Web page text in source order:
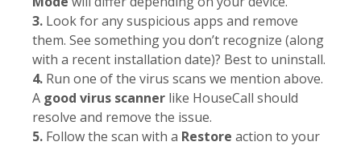
3. Look for any suspicious apps and remove
them. See something you don’t recognize (along
with a recent installation date)? Best to uninstall.
4. Run one of the virus scans we mention above.
A good virus scanner like HouseCall should
resolve and remove the issue.
5. Follow the scan with a Restore action to your